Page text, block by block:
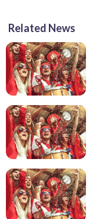
Related News